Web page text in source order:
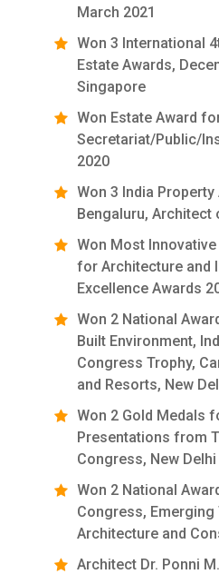
March 2021
Won 3 International
Estate Awards,
Singapore
Won Estate Award
Secretariat/Public/
2020
Won 3 India
Bengaluru, Architect
Won Most
for Architecture and
Excellence Awards
Won 2 National
Built Environment,
Congress Trophy,
and Resorts, New
Won 2 Gold Medals
Presentations from
Congress, New
Won 2 National
Congress,
Architecture and
Architect Dr. Ponni